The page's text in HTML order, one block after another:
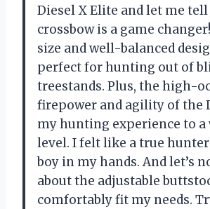
Diesel X Elite and let me
crossbow is a game
size and well-balanced
perfect for hunting out of
treestands. Plus, the high-
firepower and agility of the
my hunting experience to a
level. I felt like a true
boy in my hands. And let’s
about the adjustable
comfortably fit my needs.